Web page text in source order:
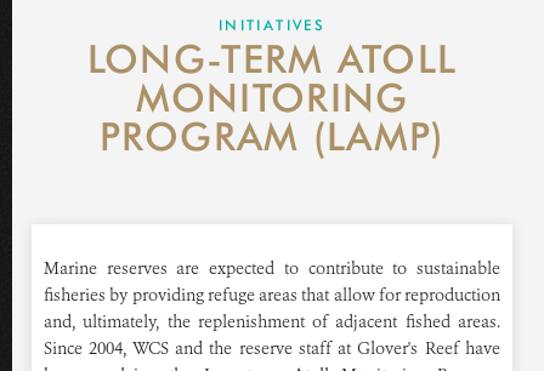
NEWS ROOM
DONATE
INITIATIVES
LONG-TERM ATOLL
MONITORING
PROGRAM (LAMP)
Marine reserves are expected to contribute to sustainable
fisheries by providing refuge areas that allow for reproduction
and, ultimately, the replenishment of adjacent fished areas.
Since 2004, WCS and the reserve staff at Glover's Reef have